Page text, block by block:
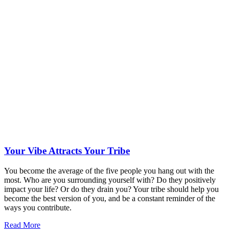
Your Vibe Attracts Your Tribe
You become the average of the five people you hang out with the
most. Who are you surrounding yourself with? Do they positively
impact your life? Or do they drain you? Your tribe should help you
become the best version of you, and be a constant reminder of the
ways you contribute.
Read More